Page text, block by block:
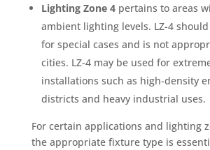
Lighting Zone 4pertains to areas
ambient lighting levels. LZ-4
for special cases and is not
cities. LZ-4 may be used for
installations such as high-density
districts and heavy industrial uses.
For certain applications and lighting
the appropriate fixture type is